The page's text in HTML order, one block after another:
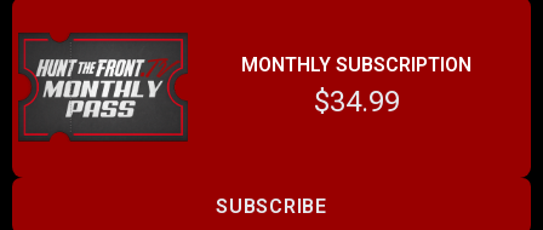
MONTHLY SUBSCRIPTION
$34.99
SUBSCRIBE